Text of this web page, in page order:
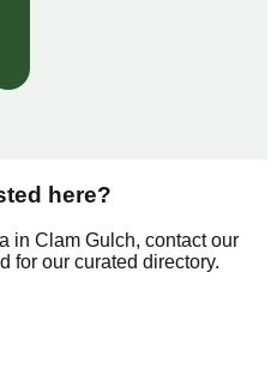
here?
in Clam Gulch, contact our
for our curated directory.